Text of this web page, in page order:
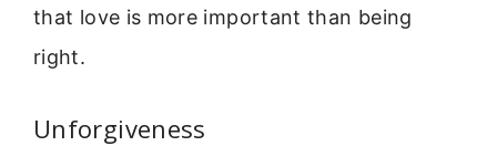
that love is more important than being
right.
Unforgiveness